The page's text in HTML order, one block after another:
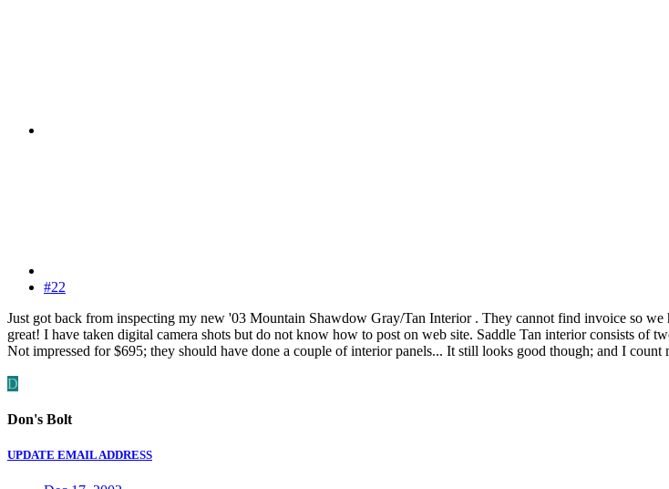
#22
Just got back from inspecting my new '03 Mountain Shawdow Gray/Tan Interior . They cannot find invoice so
great! I have taken digital camera shots but do not know how to post on web site. Saddle Tan interior consists of
Not impressed for $695; they should have done a couple of interior panels... It still looks good though; and I
D
Don's Bolt
UPDATE EMAIL ADDRESS